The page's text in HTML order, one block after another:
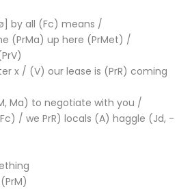
by all (Fc) means /
(PrMa) up here (PrMet) /
x / (V) our lease is (PrR) coming
Ma) to negotiate with you /
/ we PrR) locals (A) haggle (Jd, -